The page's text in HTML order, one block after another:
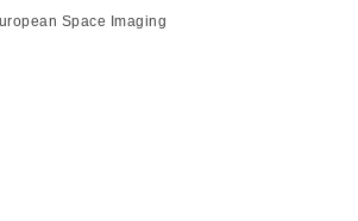
Space Imaging